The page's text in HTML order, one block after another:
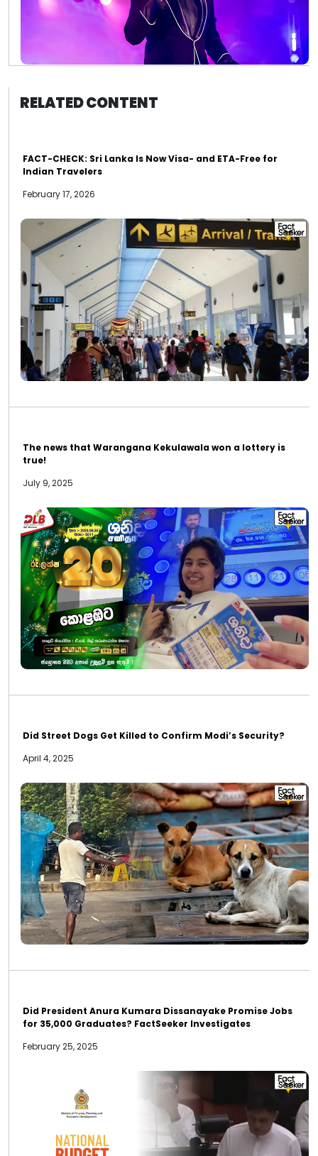
RELATED CONTENT
FACT-CHECK: Sri Lanka Is Now Visa- and ETA-Free for
Indian Travelers
February 17, 2026
The news that Warangana Kekulawala won a lottery is
true!
July 9, 2025
Did Street Dogs Get Killed to Confirm Modi’s Security?
April 4, 2025
Did President Anura Kumara Dissanayake Promise Jobs
for 35,000 Graduates? FactSeeker Investigates
February 25, 2025